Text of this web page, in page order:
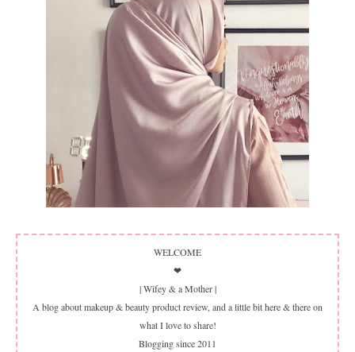
WELCOME
❤
| Wifey & a Mother |
A blog about makeup & beauty product review, and a little bit here & there on
what I love to share!
Blogging since 2011